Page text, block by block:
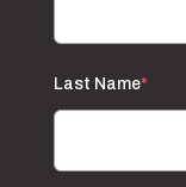
Last Name*